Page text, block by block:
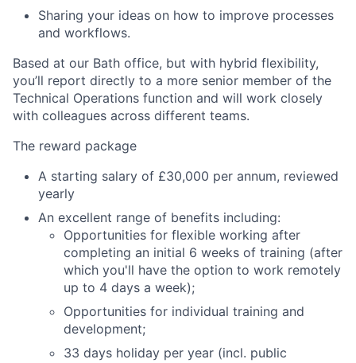
Sharing your ideas on how to improve processes
and workflows.
Based at our Bath office, but with hybrid flexibility,
you’ll report directly to a more senior member of the
Technical Operations function and will work closely
with colleagues across different teams.
The reward package
A starting salary of £30,000 per annum, reviewed
yearly
An excellent range of benefits including:
Opportunities for flexible working after
completing an initial 6 weeks of training (after
which you'll have the option to work remotely
up to 4 days a week);
Opportunities for individual training and
development;
33 days holiday per year (incl. public